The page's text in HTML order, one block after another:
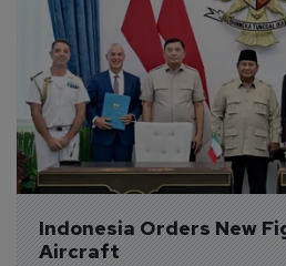
Indonesia Orders New
Aircraft